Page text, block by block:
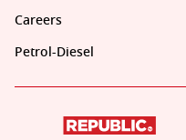
Careers
Petrol-Diesel